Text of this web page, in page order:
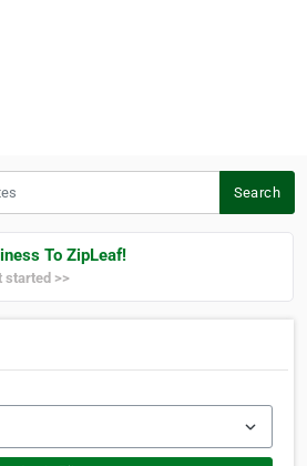
Search
To ZipLeaf!
started >>